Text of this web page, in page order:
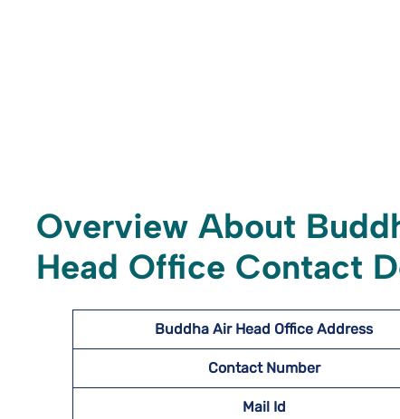
Overview About
Head Office Contact
Buddha Air Head Office Address
Contact Number
Mail Id